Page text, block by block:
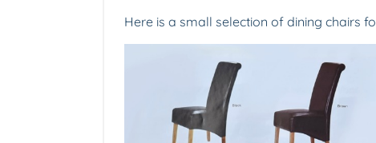
Here is a small selection of dining chairs